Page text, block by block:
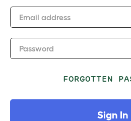
Email address
Password
FORGOTTEN
Sign In